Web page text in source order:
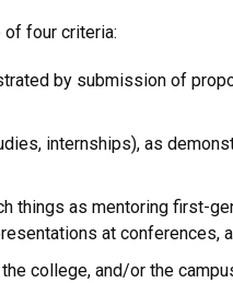
four criteria:
by submission of
internships), as
things as mentoring first-
at conferences,
college, and/or the